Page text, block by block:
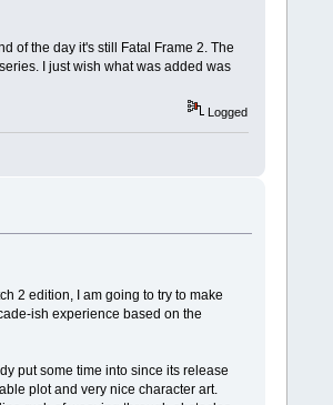
of the day it's still Fatal Frame 2. The
I just wish what was added was
Logged
2 edition, I am going to try to make
ish experience based on the
put some time into since its release
plot and very nice character art.